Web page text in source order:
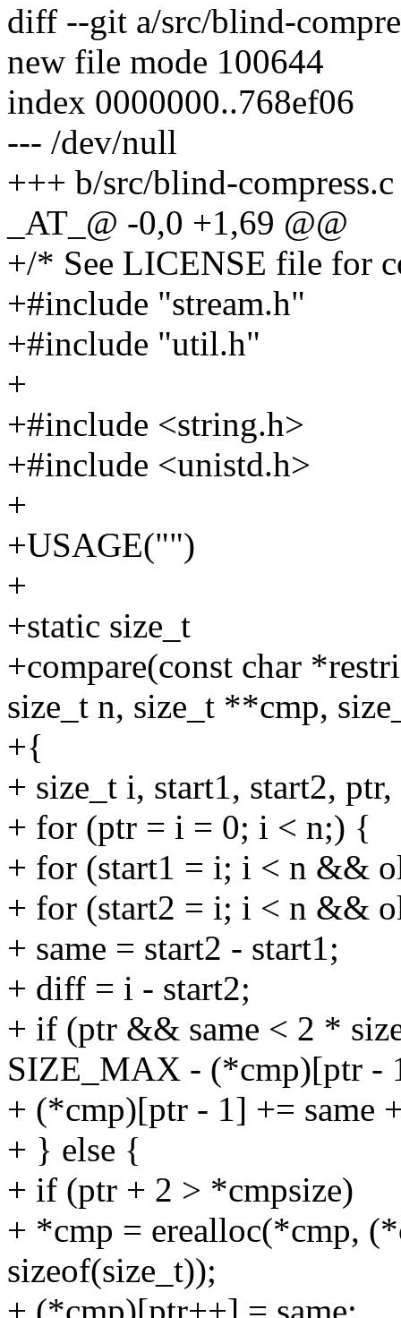
diff --git a/src/blind-
new file mode 100644
index 0000000..768ef06
--- /dev/null
+++ b/src/blind-compress.c
_AT_@ -0,0 +1,69 @@
+/* See LICENSE file for
+#include "stream.h"
+#include "util.h"
+
+#include <string.h>
+#include <unistd.h>
+
+USAGE("")
+
+static size_t
+compare(const char
size_t n, size_t **cmp,
+{
+ size_t i, start1, start2,
+ for (ptr = i = 0; i < n;) {
+ for (start1 = i; i < n &&
+ for (start2 = i; i < n &&
+ same = start2 - start1;
+ diff = i - start2;
+ if (ptr && same < 2 *
SIZE_MAX - (*cmp)[ptr -
+ (*cmp)[ptr - 1] += same
+ } else {
+ if (ptr + 2 > *cmpsize)
+ *cmp = erealloc(*cmp,
sizeof(size_t));
+ (*cmp)[ptr++] = same;